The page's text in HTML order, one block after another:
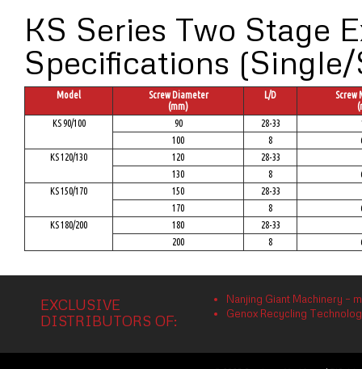
KS Series Two Stage
Specifications
Model
Screw Diameter
(mm)
L/D
Screw
KS 90/100
90 28-33
100
8
KS 120/130
120
28-33
130
8
KS 150/170
150
28-33
170
8
KS 180/200
180
28-33
200
8
EXCLUSIVE
DISTRIBUTORS OF:
Nanjing Giant Machinery –
Genox Recycling